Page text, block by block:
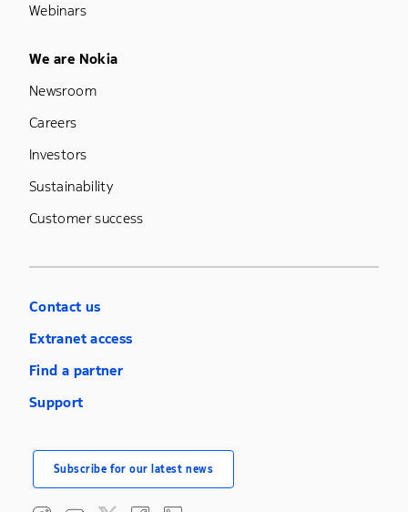
Webinars
Footer Menu Five
We are Nokia
Newsroom
Careers
Investors
Sustainability
Customer success
Contact us
Extranet access
Find a partner
Support
Subscribe for our latest news